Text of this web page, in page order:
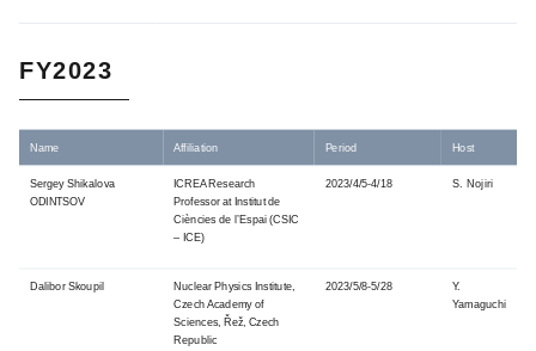
FY2023
Name Affiliation Period Host
Sergey Shikalova
ODINTSOV
ICREA Research
Professor at Institut de
Ciències de l’Espai (CSIC
– ICE)
2023/4/5-4/18 S. Nojiri
Dalibor Skoupil
Nuclear Physics Institute,
Czech Academy of
Sciences, Řež, Czech
Republic
2023/5/8-5/28
Y.
Yamaguchi